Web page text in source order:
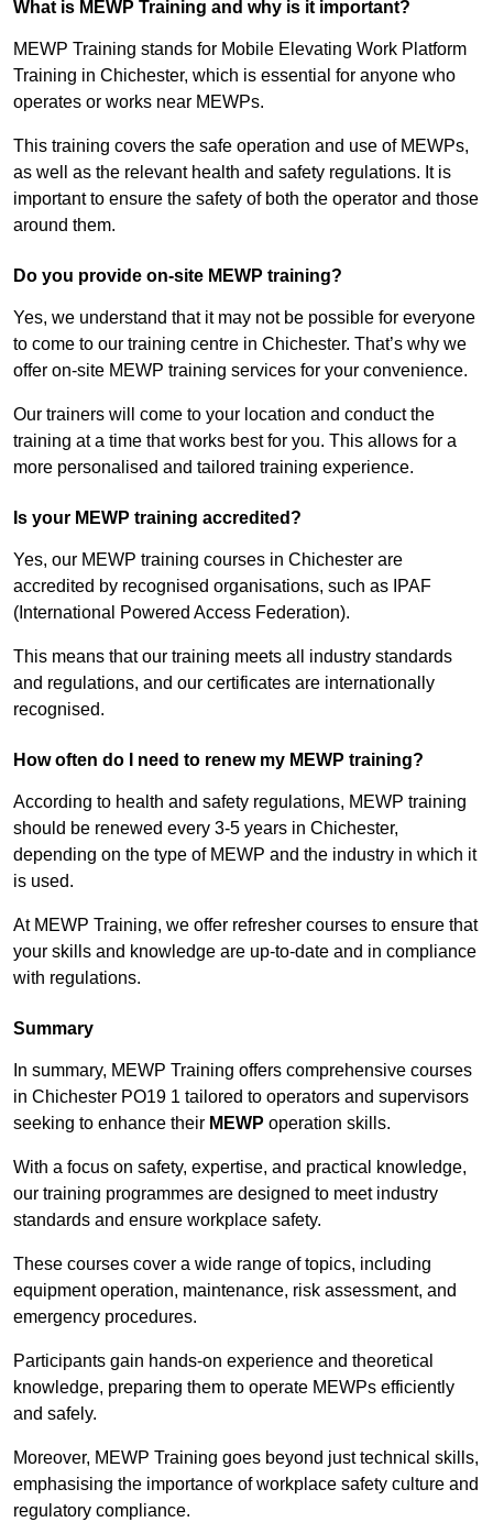
What is MEWP Training and why is it important?
MEWP Training stands for Mobile Elevating Work Platform
Training in Chichester, which is essential for anyone who
operates or works near MEWPs.
This training covers the safe operation and use of MEWPs,
as well as the relevant health and safety regulations. It is
important to ensure the safety of both the operator and those
around them.
Do you provide on-site MEWP training?
Yes, we understand that it may not be possible for everyone
to come to our training centre in Chichester. That’s why we
offer on-site MEWP training services for your convenience.
Our trainers will come to your location and conduct the
training at a time that works best for you. This allows for a
more personalised and tailored training experience.
Is your MEWP training accredited?
Yes, our MEWP training courses in Chichester are
accredited by recognised organisations, such as IPAF
(International Powered Access Federation).
This means that our training meets all industry standards
and regulations, and our certificates are internationally
recognised.
How often do I need to renew my MEWP training?
According to health and safety regulations, MEWP training
should be renewed every 3-5 years in Chichester,
depending on the type of MEWP and the industry in which it
is used.
At MEWP Training, we offer refresher courses to ensure that
your skills and knowledge are up-to-date and in compliance
with regulations.
Summary
In summary, MEWP Training offers comprehensive courses
in Chichester PO19 1 tailored to operators and supervisors
seeking to enhance their MEWP operation skills.
With a focus on safety, expertise, and practical knowledge,
our training programmes are designed to meet industry
standards and ensure workplace safety.
These courses cover a wide range of topics, including
equipment operation, maintenance, risk assessment, and
emergency procedures.
Participants gain hands-on experience and theoretical
knowledge, preparing them to operate MEWPs efficiently
and safely.
Moreover, MEWP Training goes beyond just technical skills,
emphasising the importance of workplace safety culture and
regulatory compliance.